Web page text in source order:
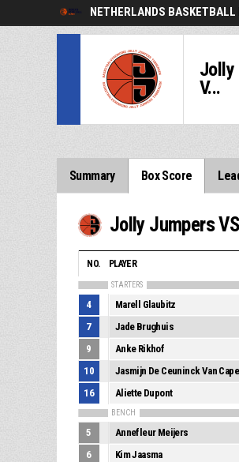
NETHERLANDS BASKETBALL
Jolly
V...
Summary Box Score
Jolly Jumpers
NO. PLAYER
STARTERS
4 Marell Glaubitz
7 Jade Brughuis
9 Anke Rikhof
10 Jasmijn De Ceuninck Van
16 Aliette Dupont
BENCH
5 Annefleur Meijers
6 Kim Jaasma